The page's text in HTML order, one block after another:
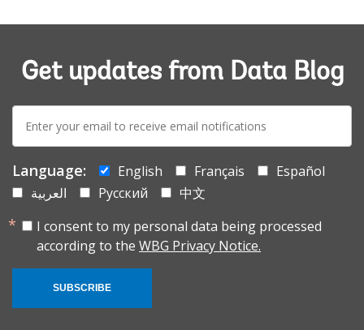
Get updates from Data Blog
mail:
Language: English Français
Español
العربية
Русский
中文
I consent to my personal data being processed
according to the WBG Privacy Notice.
SUBSCRIBE